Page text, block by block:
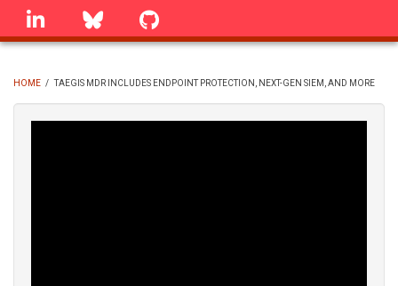
Skip
linkedin Bluesky
BREADCRUMB
HOME / TAEGIS MDR INCLUDES ENDPOINT PROTECTION, NEXT-GEN SIEM, AND MORE